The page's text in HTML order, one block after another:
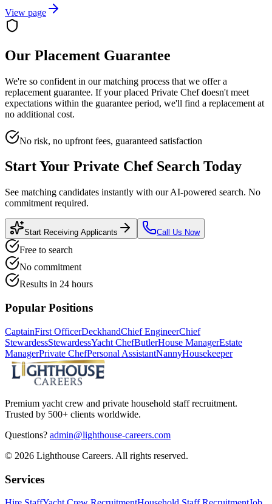
View page
Our Placement Guarantee
We're so confident in our matching process that we offer a
replacement guarantee. If your placed Private Chefdoesn't meet
expectations within the guarantee period, we'll find a replacement at
no additional cost.
No risk, no upfront fees, guaranteed satisfaction
Start Your Private ChefSearch Today
See matching candidates instantly with our AI-powered search. No
commitment required.
Start Receiving Applicants Call Us Now
Free to search
No commitment
Results in 24 hours
Popular Positions
CaptainFirst OfficerDeckhandChief EngineerChief
StewardessStewardessYacht ChefButlerHouse ManagerEstate
ManagerPrivate ChefPersonal AssistantNannyHousekeeper
Premium yacht crew and private household staff recruitment.
Trusted by 500+ clients worldwide.
Questions? admin@lighthouse-careers.com
© 2026 Lighthouse Careers. All rights reserved.
Services